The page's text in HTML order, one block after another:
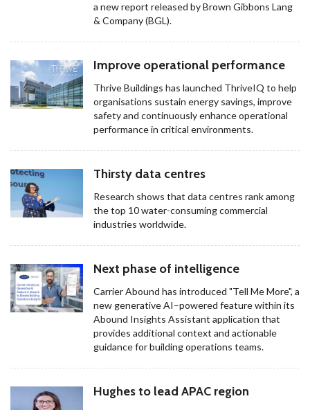
a new report released by Brown Gibbons Lang
& Company (BGL).
Improve operational performance
Thrive Buildings has launched ThriveIQ to help
organisations sustain energy savings, improve
safety and continuously enhance operational
performance in critical environments.
Thirsty data centres
Research shows that data centres rank among
the top 10 water-consuming commercial
industries worldwide.
Next phase of intelligence
Carrier Abound has introduced "Tell Me More", a
new generative AI–powered feature within its
Abound Insights Assistant application that
provides additional context and actionable
guidance for building operations teams.
Hughes to lead APAC region